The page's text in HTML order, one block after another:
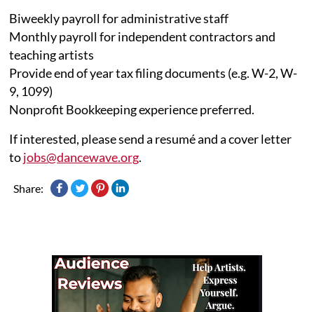
Biweekly payroll for administrative staff
Monthly payroll for independent contractors and
teaching artists
Provide end of year tax filing documents (e.g. W-2, W-
9, 1099)
Nonprofit Bookkeeping experience preferred.
If interested, please send a resumé and a cover letter
tojobs@dancewave.org.
Share: